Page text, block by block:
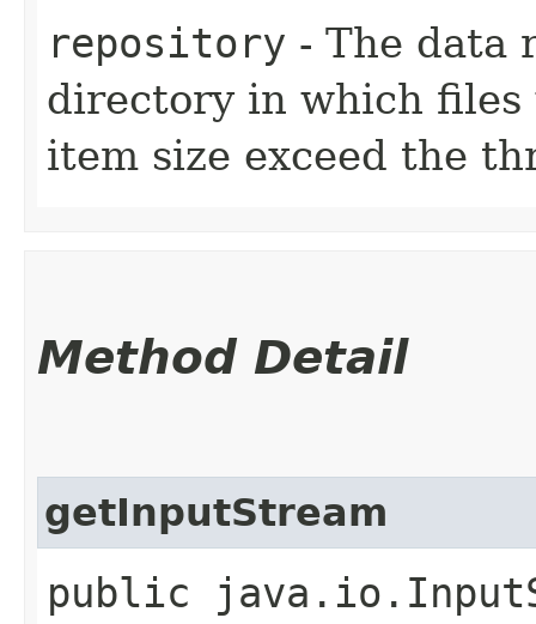
repository - The data
directory in which
item size exceed the
Method Detail
getInputStream
public